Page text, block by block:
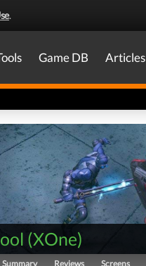
.
Game DB Articles
(XOne)
Summary Reviews Screens